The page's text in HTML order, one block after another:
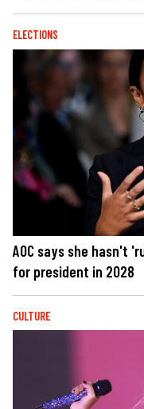
ELECTIONS
AOC says she hasn't
for president in 2028
CULTURE